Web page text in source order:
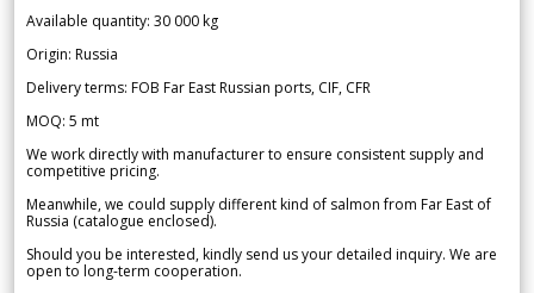
Available quantity: 30 000 kg
Origin: Russia
Delivery terms: FOB Far East Russian ports, CIF, CFR
MOQ: 5 mt
We work directly with manufacturer to ensure consistent supply and
competitive pricing.
Meanwhile, we could supply different kind of salmon from Far East of
Russia (catalogue enclosed).
Should you be interested, kindly send us your detailed inquiry. We are
open to long-term cooperation.